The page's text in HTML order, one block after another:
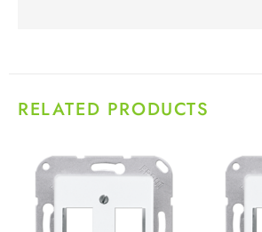
RELATED PRODUCTS